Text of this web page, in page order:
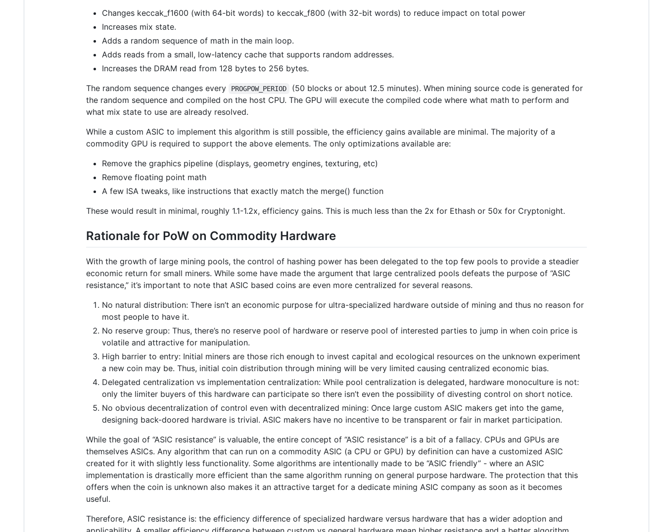
Changes keccak_f1600 (with 64-bit words) to keccak_f800 (with 32-bit words) to reduce impact on total power
Increases mix state.
Adds a random sequence of math in the main loop.
Adds reads from a small, low-latency cache that supports random addresses.
Increases the DRAM read from 128 bytes to 256 bytes.
The random sequence changes every
PROGPOW_PERIOD
(50 blocks or about 12.5 minutes). When mining source code is generated for
the random sequence and compiled on the host CPU. The GPU will execute the compiled code where what math to perform and
what mix state to use are already resolved.
While a custom ASIC to implement this algorithm is still possible, the efficiency gains available are minimal. The majority of a
commodity GPU is required to support the above elements. The only optimizations available are:
Remove the graphics pipeline (displays, geometry engines, texturing, etc)
Remove floating point math
A few ISA tweaks, like instructions that exactly match the merge() function
These would result in minimal, roughly 1.1-1.2x, efficiency gains. This is much less than the 2x for Ethash or 50x for Cryptonight.
Rationale for PoW on Commodity Hardware
With the growth of large mining pools, the control of hashing power has been delegated to the top few pools to provide a steadier
economic return for small miners. While some have made the argument that large centralized pools defeats the purpose of “ASIC
resistance,” it’s important to note that ASIC based coins are even more centralized for several reasons.
No natural distribution: There isn’t an economic purpose for ultra-specialized hardware outside of mining and thus no reason for
most people to have it.
No reserve group: Thus, there’s no reserve pool of hardware or reserve pool of interested parties to jump in when coin price is
volatile and attractive for manipulation.
High barrier to entry: Initial miners are those rich enough to invest capital and ecological resources on the unknown experiment
a new coin may be. Thus, initial coin distribution through mining will be very limited causing centralized economic bias.
Delegated centralization vs implementation centralization: While pool centralization is delegated, hardware monoculture is not:
only the limiter buyers of this hardware can participate so there isn’t even the possibility of divesting control on short notice.
No obvious decentralization of control even with decentralized mining: Once large custom ASIC makers get into the game,
designing back-doored hardware is trivial. ASIC makers have no incentive to be transparent or fair in market participation.
While the goal of “ASIC resistance” is valuable, the entire concept of “ASIC resistance” is a bit of a fallacy. CPUs and GPUs are
themselves ASICs. Any algorithm that can run on a commodity ASIC (a CPU or GPU) by definition can have a customized ASIC
created for it with slightly less functionality. Some algorithms are intentionally made to be “ASIC friendly” - where an ASIC
implementation is drastically more efficient than the same algorithm running on general purpose hardware. The protection that this
offers when the coin is unknown also makes it an attractive target for a dedicate mining ASIC company as soon as it becomes
useful.
Therefore, ASIC resistance is: the efficiency difference of specialized hardware versus hardware that has a wider adoption and